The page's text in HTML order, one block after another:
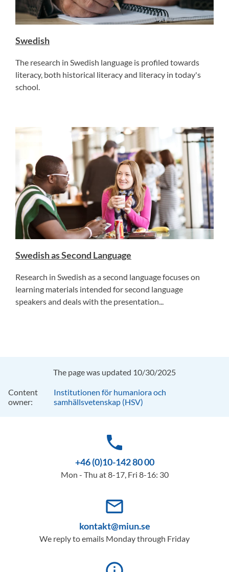
Swedish
The research in Swedish language is profiled towards
literacy, both historical literacy and literacy in today's
school.
Swedish as Second Language
Research in Swedish as a second language focuses on
learning materials intended for second language
speakers and deals with the presentation...
The page was updated 10/30/2025
Content
owner:
Institutionen för humaniora och
samhällsvetenskap (HSV)
phone
+46 (0)10-142 80 00
Mon - Thu at 8-17, Fri 8-16: 30
mail_outline
kontakt@miun.se
We reply to emails Monday through Friday